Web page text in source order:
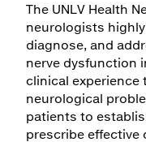
Mission, Vision
In the News
Careers
FIND CARE
By Clinical
By Doctor
By Specialty
PATIENTS &
MyChart Quick
Billing &
The UNLV Health
neurologists
diagnose, and
nerve dysfunction
clinical experience
neurological
patients to
prescribe effective